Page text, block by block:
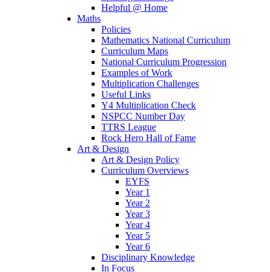
Helpful @ Home
Maths
Policies
Mathematics National Curriculum
Curriculum Maps
National Curriculum Progression
Examples of Work
Multiplication Challenges
Useful Links
Y4 Multiplication Check
NSPCC Number Day
TTRS League
Rock Hero Hall of Fame
Art & Design
Art & Design Policy
Curriculum Overviews
EYFS
Year 1
Year 2
Year 3
Year 4
Year 5
Year 6
Disciplinary Knowledge
In Focus